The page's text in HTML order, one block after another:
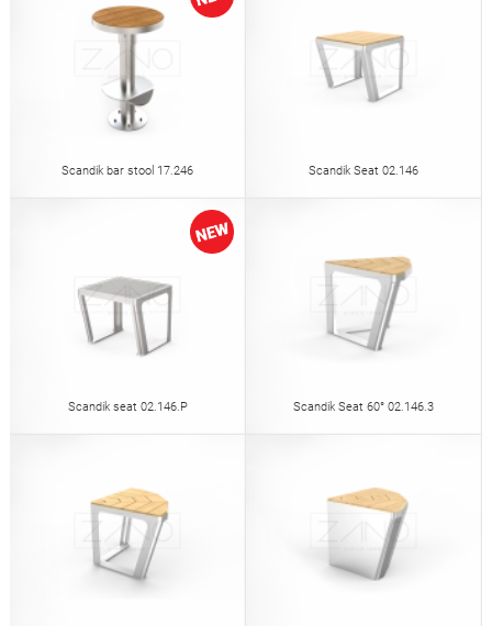
Scandik bar stool 17.246 Scandik Seat 02.146
Scandik seat 02.146.P Scandik Seat 60° 02.146.3